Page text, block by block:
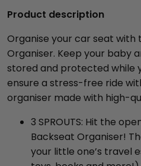
Product description
Organise your car seat with
Organiser. Keep your baby
stored and protected while
ensure a stress-free ride
organiser made with high-
3 SPROUTS: Hit the
Backseat Organiser!
your little one’s travel